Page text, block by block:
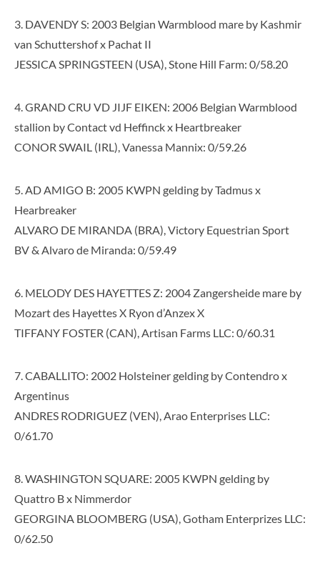
3. DAVENDY S: 2003 Belgian Warmblood mare by Kashmir
van Schuttershof x Pachat II
JESSICA SPRINGSTEEN (USA), Stone Hill Farm: 0/58.20
4. GRAND CRU VD JIJF EIKEN: 2006 Belgian Warmblood
stallion by Contact vd Heffinck x Heartbreaker
CONOR SWAIL (IRL), Vanessa Mannix: 0/59.26
5. AD AMIGO B: 2005 KWPN gelding by Tadmus x
Hearbreaker
ALVARO DE MIRANDA (BRA), Victory Equestrian Sport
BV & Alvaro de Miranda: 0/59.49
6. MELODY DES HAYETTES Z: 2004 Zangersheide mare by
Mozart des Hayettes X Ryon d’Anzex X
TIFFANY FOSTER (CAN), Artisan Farms LLC: 0/60.31
7. CABALLITO: 2002 Holsteiner gelding by Contendro x
Argentinus
ANDRES RODRIGUEZ (VEN), Arao Enterprises LLC:
0/61.70
8. WASHINGTON SQUARE: 2005 KWPN gelding by
Quattro B x Nimmerdor
GEORGINA BLOOMBERG (USA), Gotham Enterprizes LLC:
0/62.50